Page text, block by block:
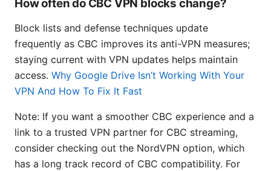
How often do CBC VPN blocks change?
Block lists and defense techniques update
frequently as CBC improves its anti-VPN measures;
staying current with VPN updates helps maintain
access. Why Google Drive Isn’t Working With Your
VPN And How To Fix It Fast
Note: If you want a smoother CBC experience and a
link to a trusted VPN partner for CBC streaming,
consider checking out the NordVPN option, which
has a long track record of CBC compatibility. For